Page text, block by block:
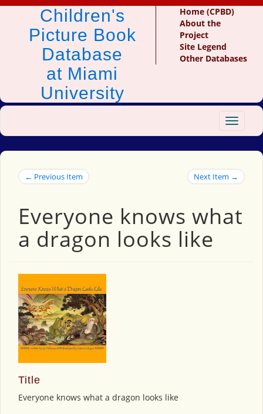
Children's
Picture Book
Database
at Miami
University
Home (CPBD)
About the
Project
Site Legend
Other Databases
Toggle
← Previous Item Next Item →
Everyone knows what
a dragon looks like
Title
Everyone knows what a dragon looks like